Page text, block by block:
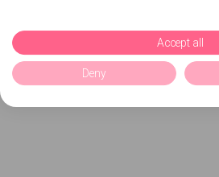
Accept all
Deny